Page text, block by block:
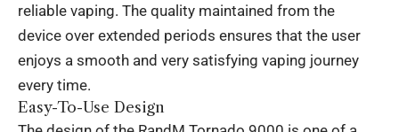
reliable vaping. The quality maintained from the
device over extended periods ensures that the user
enjoys a smooth and very satisfying vaping journey
every time.
Easy-To-Use Design